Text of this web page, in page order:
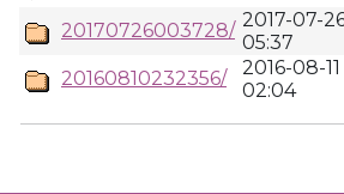
20170726003728/ 2017-07-
05:37
20160810232356/
2016-08-11
02:04